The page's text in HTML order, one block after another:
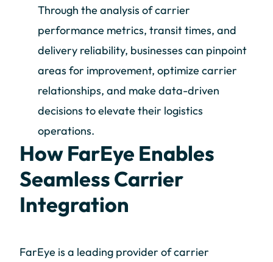
Through the analysis of carrier
performance metrics, transit times, and
delivery reliability, businesses can pinpoint
areas for improvement, optimize carrier
relationships, and make data-driven
decisions to elevate their logistics
operations.
How FarEye Enables
Seamless Carrier
Integration
FarEye is a leading provider of carrier